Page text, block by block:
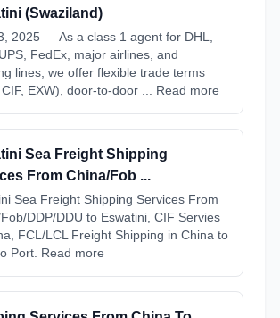
(Swaziland)
2025 — As a class 1 agent for DHL,
FedEx, major airlines, and
lines, we offer flexible trade terms
EXW), door-to-door ... Read more
Sea Freight Shipping
From China/Fob ...
Sea Freight Shipping Services From
DDP/DDU to Eswatini, CIF Servies
FCL/LCL Freight Shipping in China to
Port. Read more